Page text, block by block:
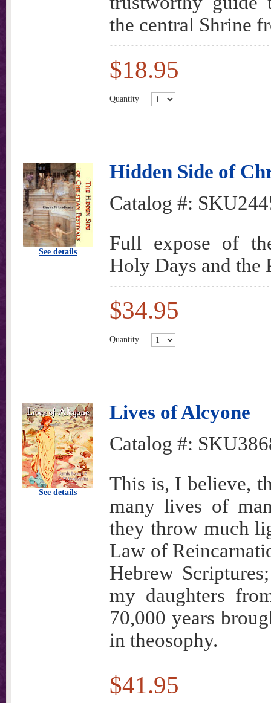
the central Shrine
$18.95
Quantity
See details
Hidden Side of
Catalog #:
Full expose of
Holy Days and the
$34.95
Quantity
See details
Lives of Alcyone
Catalog #:
This is, I believe,
many lives of
they throw much
Law of
Hebrew
my daughters
70,000 years
in theosophy.
$41.95